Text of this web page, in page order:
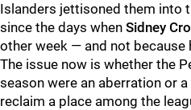
Islanders jettisoned them into
since the days when Sidney
other week — and not because
The issue now is whether the
season were an aberration or
reclaim a place among the